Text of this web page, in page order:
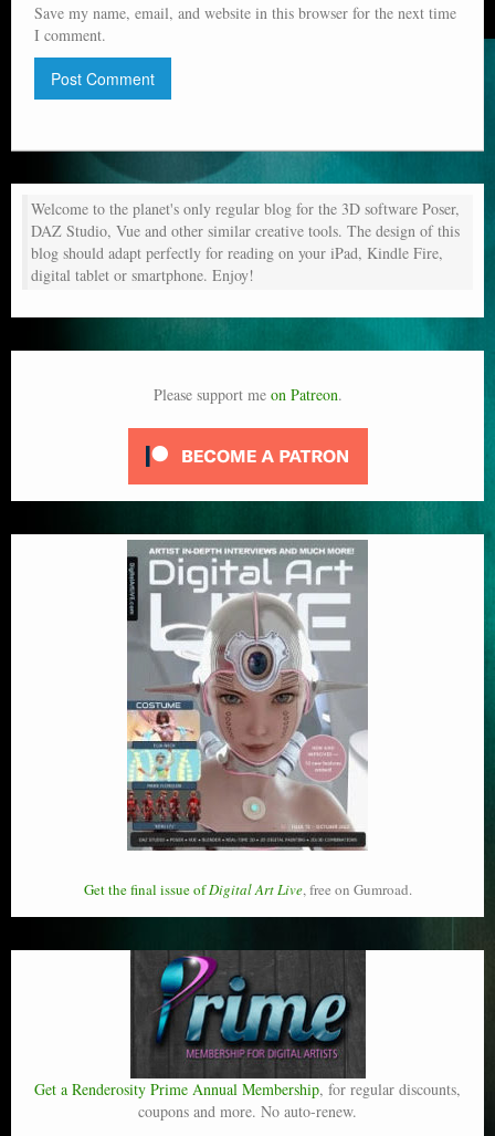
Save my name, email, and website in this browser for the next time
I comment.
Welcome to the planet's only regular blog for the 3D software Poser,
DAZ Studio, Vue and other similar creative tools. The design of this
blog should adapt perfectly for reading on your iPad, Kindle Fire,
digital tablet or smartphone. Enjoy!
Please support me on Patreon.
Get the final issue ofDigital Art Live, free on Gumroad.
Get a Renderosity Prime Annual Membership, for regular discounts,
coupons and more. No auto-renew.